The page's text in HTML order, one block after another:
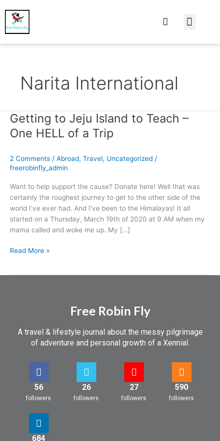
Narita International
Getting to Jeju Island to Teach –
One HELL of a Trip
2 Comments / Abroad, Travel, Uncategorized /
freerobinfly_admin
Want to help support the cause? Donate here! Well that was
certainly the roughest journey to get to the other side of the
world I’ve ever had. And I’ve been to the Himalayas! It all
started on a Thursday, March 19th of 2020 at 9 AM when my
mama called and woke me up. My […]
Getting
to
Jeju
to
Teach
Read More »
Free Robin Fly
A travel & lifestyle journal about the messy pilgrimage
of adventure and personal growth of a Xennial.
56
followers
26
followers
27
followers
590
followers
684